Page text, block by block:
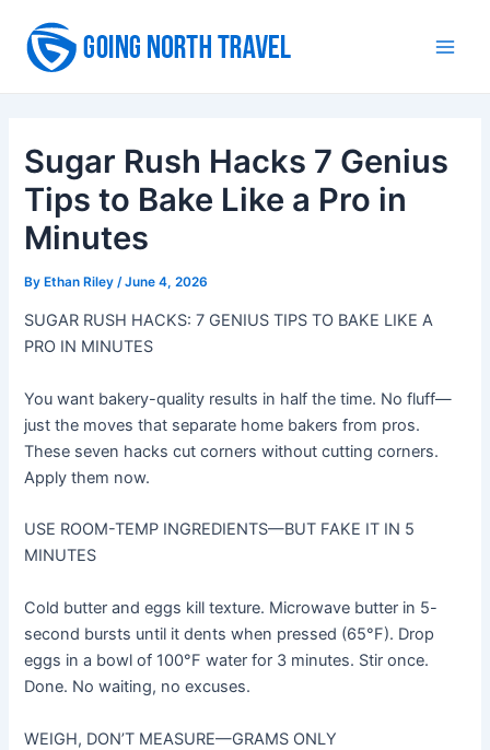
content
Sugar Rush Hacks 7 Genius
Tips to Bake Like a Pro in
Minutes
By Ethan Riley/June 4, 2026
SUGAR RUSH HACKS: 7 GENIUS TIPS TO BAKE LIKE A
PRO IN MINUTES
You want bakery-quality results in half the time. No fluff—
just the moves that separate home bakers from pros.
These seven hacks cut corners without cutting corners.
Apply them now.
USE ROOM-TEMP INGREDIENTS—BUT FAKE IT IN 5
MINUTES
Cold butter and eggs kill texture. Microwave butter in 5-
second bursts until it dents when pressed (65°F). Drop
eggs in a bowl of 100°F water for 3 minutes. Stir once.
Done. No waiting, no excuses.
WEIGH, DON’T MEASURE—GRAMS ONLY